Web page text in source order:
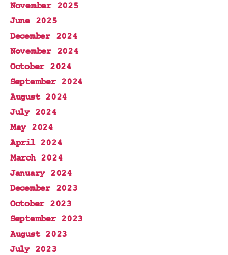
November 2025
June 2025
December 2024
November 2024
October 2024
September 2024
August 2024
July 2024
May 2024
April 2024
March 2024
January 2024
December 2023
October 2023
September 2023
August 2023
July 2023